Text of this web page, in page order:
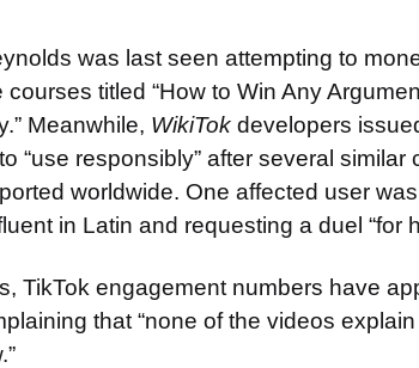
was last seen attempting to
courses titled “How to Win Any
Meanwhile, WikiTokdevelopers
“use responsibly” after several
worldwide. One affected user
in Latin and requesting a duel “for
TikTok engagement numbers have
that “none of the videos